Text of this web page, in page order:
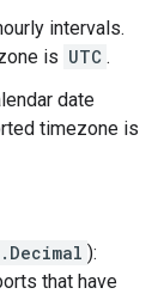
intervals.
is UTC .
date
timezone is
):
that have